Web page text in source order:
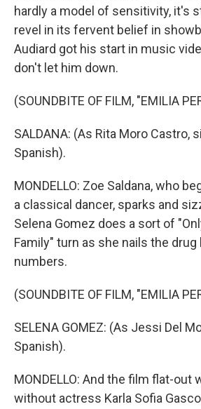
hardly a model of sensitivity, it's
revel in its fervent belief in
Audiard got his start in music
don't let him down.
(SOUNDBITE OF FILM, "EMILIA
SALDANA: (As Rita Moro Castro,
Spanish).
MONDELLO: Zoe Saldana, who
a classical dancer, sparks and
Selena Gomez does a sort of
Family" turn as she nails the
numbers.
(SOUNDBITE OF FILM, "EMILIA
SELENA GOMEZ: (As Jessi Del
Spanish).
MONDELLO: And the film flat-out
without actress Karla Sofia